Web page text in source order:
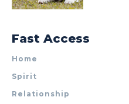
Fast Access
Home
Spirit
Relationship